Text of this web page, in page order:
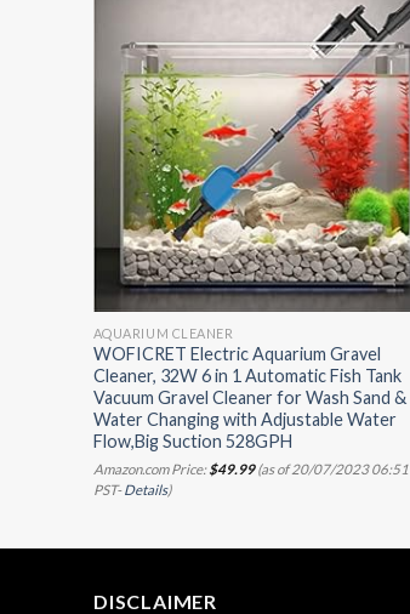
AQUARIUM CLEANER
WOFICRET Electric Aquarium Gravel
Cleaner, 32W 6 in 1 Automatic Fish Tank
Vacuum Gravel Cleaner for Wash Sand &
Water Changing with Adjustable Water
Flow,Big Suction 528GPH
Amazon.com Price:$49.99(as of 20/07/2023 06:51
PST-Details)
DISCLAIMER